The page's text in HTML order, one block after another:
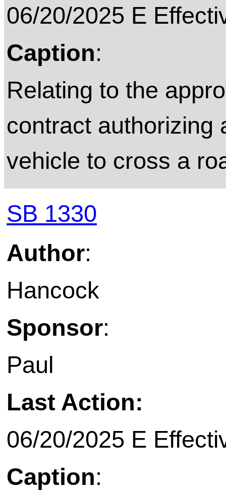
06/20/2025 E
Caption:
Relating to the
contract authorizing
vehicle to cross a
SB 1330
Author:
Hancock
Sponsor:
Paul
Last Action:
06/20/2025 E
Caption: